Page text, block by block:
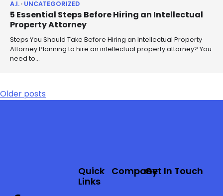
A.I. UNCATEGORIZED
5 Essential Steps Before Hiring an Intellectual
Property Attorney
Steps You Should Take Before Hiring an Intellectual Property
Attorney Planning to hire an intellectual property attorney? You
need to…
Older posts
Company
Quick
Links
Get In Touch